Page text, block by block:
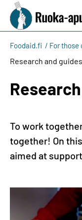
Foodaid.fi For those
Research and guides
To work
together! On
aimed at